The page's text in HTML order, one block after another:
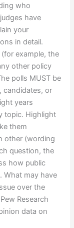
who
have
your
in detail.
example, the
other policy
polls MUST be
candidates, or
years
topic. Highlight
them
other (wording
question, the
how public
What may have
over the
Research
data on